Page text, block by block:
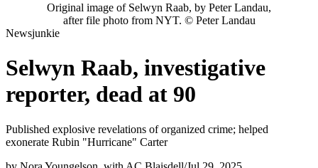
Original image of Selwyn Raab, by Peter Landau,
after file photo from NYT. © Peter Landau
Newsjunkie
Selwyn Raab, investigative
reporter, dead at 90
Published explosive revelations of organized crime; helped
exonerate Rubin "Hurricane" Carter